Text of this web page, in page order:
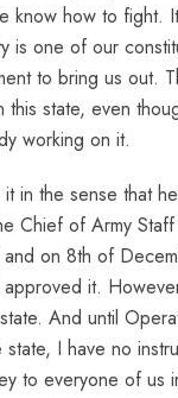
know how to fight.
is one of our
to bring us out.
this state, even
working on it.
in the sense that
Chief of Army
on 8th of
it.
And until
state, I have no
to everyone of us